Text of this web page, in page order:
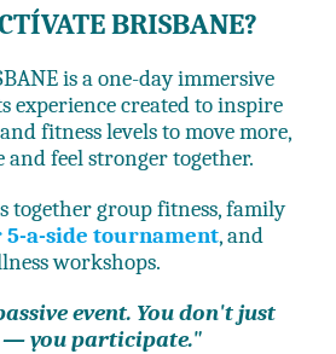
BRISBANE?
is a one-day immersive
experience created to inspire
fitness levels to move more,
and feel stronger together.
together group fitness, family
5-a-side tournament, and
workshops.
event. You don't just
you participate."